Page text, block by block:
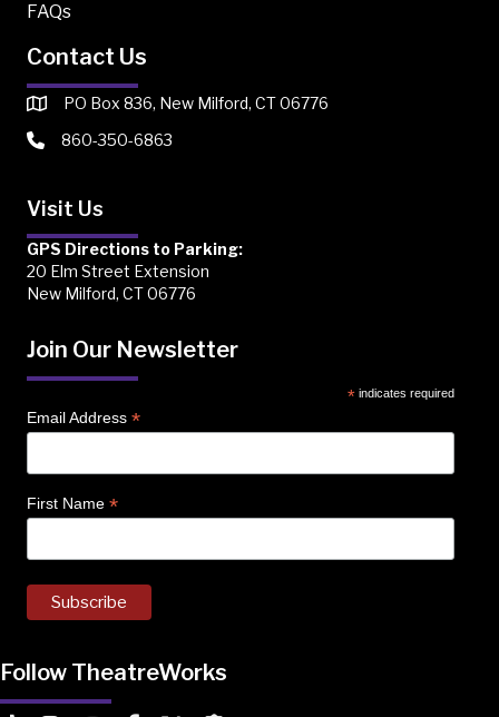
FAQs
Contact Us
PO Box 836, New Milford, CT 06776
860-350-6863
Visit Us
GPS Directions to Parking:
20 Elm Street Extension
New Milford, CT 06776
Join Our Newsletter
* indicates required
Email Address *
First Name *
Follow TheatreWorks